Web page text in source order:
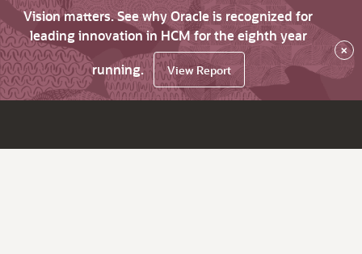
Vision matters. See why Oracle is recognized for
leading innovation in HCM for the eighth year
running.
View Report
×